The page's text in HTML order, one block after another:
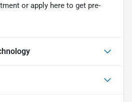
or apply here to get pre-